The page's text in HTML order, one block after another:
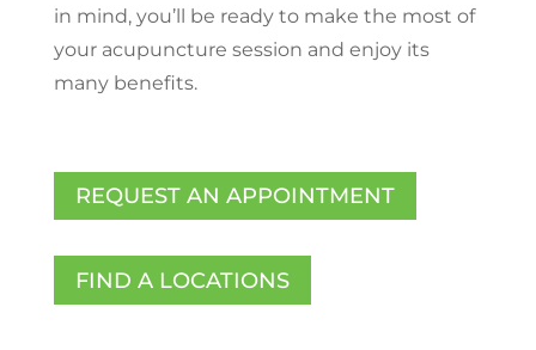
in mind, you’ll be ready to make the most of
your acupuncture session and enjoy its
many benefits.
REQUEST AN APPOINTMENT
FIND A LOCATIONS